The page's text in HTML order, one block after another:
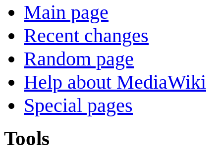
Main page
Recent changes
Random page
Help about MediaWiki
Special pages
Tools